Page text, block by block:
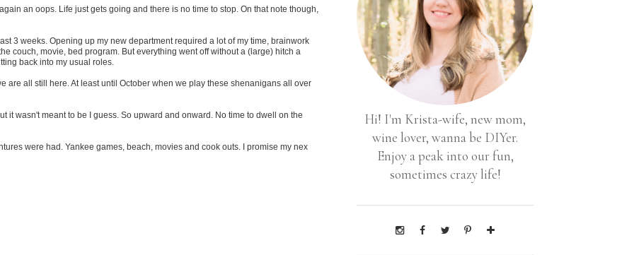
an oops. Life just gets going and there is no time to stop. On that note though,
3 weeks. Opening up my new department required a lot of my time, brainwork
couch, movie, bed program. But everything went off without a (large) hitch a
back into my usual roles.
are all still here. At least until October when we play these shenanigans all over
it wasn't meant to be I guess. So upward and onward. No time to dwell on the
were had. Yankee games, beach, movies and cook outs. I promise my nex
Hi! I'm Krista-wife, new mom,
wine lover, wanna be DIYer.
Enjoy a peak into our fun,
sometimes crazy life!